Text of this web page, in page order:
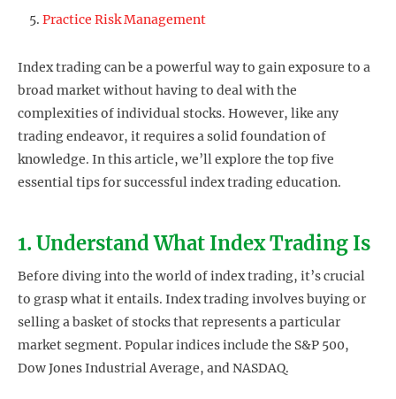
Practice Risk Management
Index trading can be a powerful way to gain exposure to a
broad market without having to deal with the
complexities of individual stocks. However, like any
trading endeavor, it requires a solid foundation of
knowledge. In this article, we’ll explore the top five
essential tips for successful index trading education.
1. Understand What Index Trading Is
Before diving into the world of index trading, it’s crucial
to grasp what it entails. Index trading involves buying or
selling a basket of stocks that represents a particular
market segment. Popular indices include the S&P 500,
Dow Jones Industrial Average, and NASDAQ.